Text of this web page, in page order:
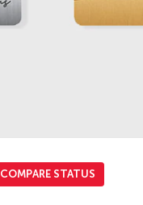
COMPARE STATUS